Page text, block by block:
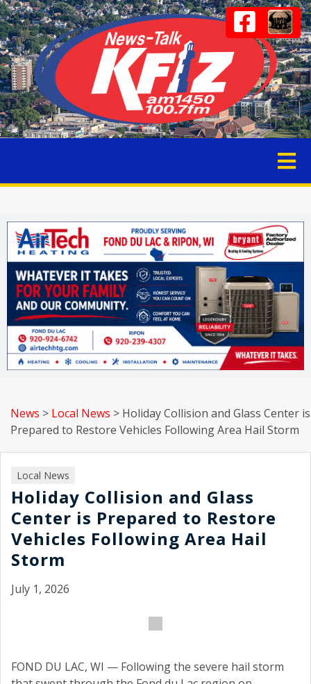
News > Local News > Holiday Collision and Glass Center is
Prepared to Restore Vehicles Following Area Hail Storm
Local News
Holiday Collision and Glass
Center is Prepared to Restore
Vehicles Following Area Hail
Storm
July 1, 2026
FOND DU LAC, WI — Following the severe hail storm